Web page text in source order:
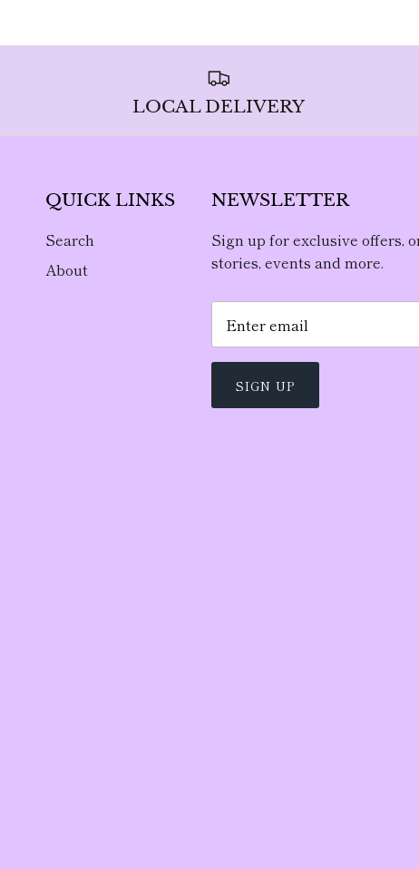
LOCAL DELIVERY
QUICK LINKS
Search
About
NEWSLETTER
Sign up for exclusive offers,
stories, events and more.
SIGN UP